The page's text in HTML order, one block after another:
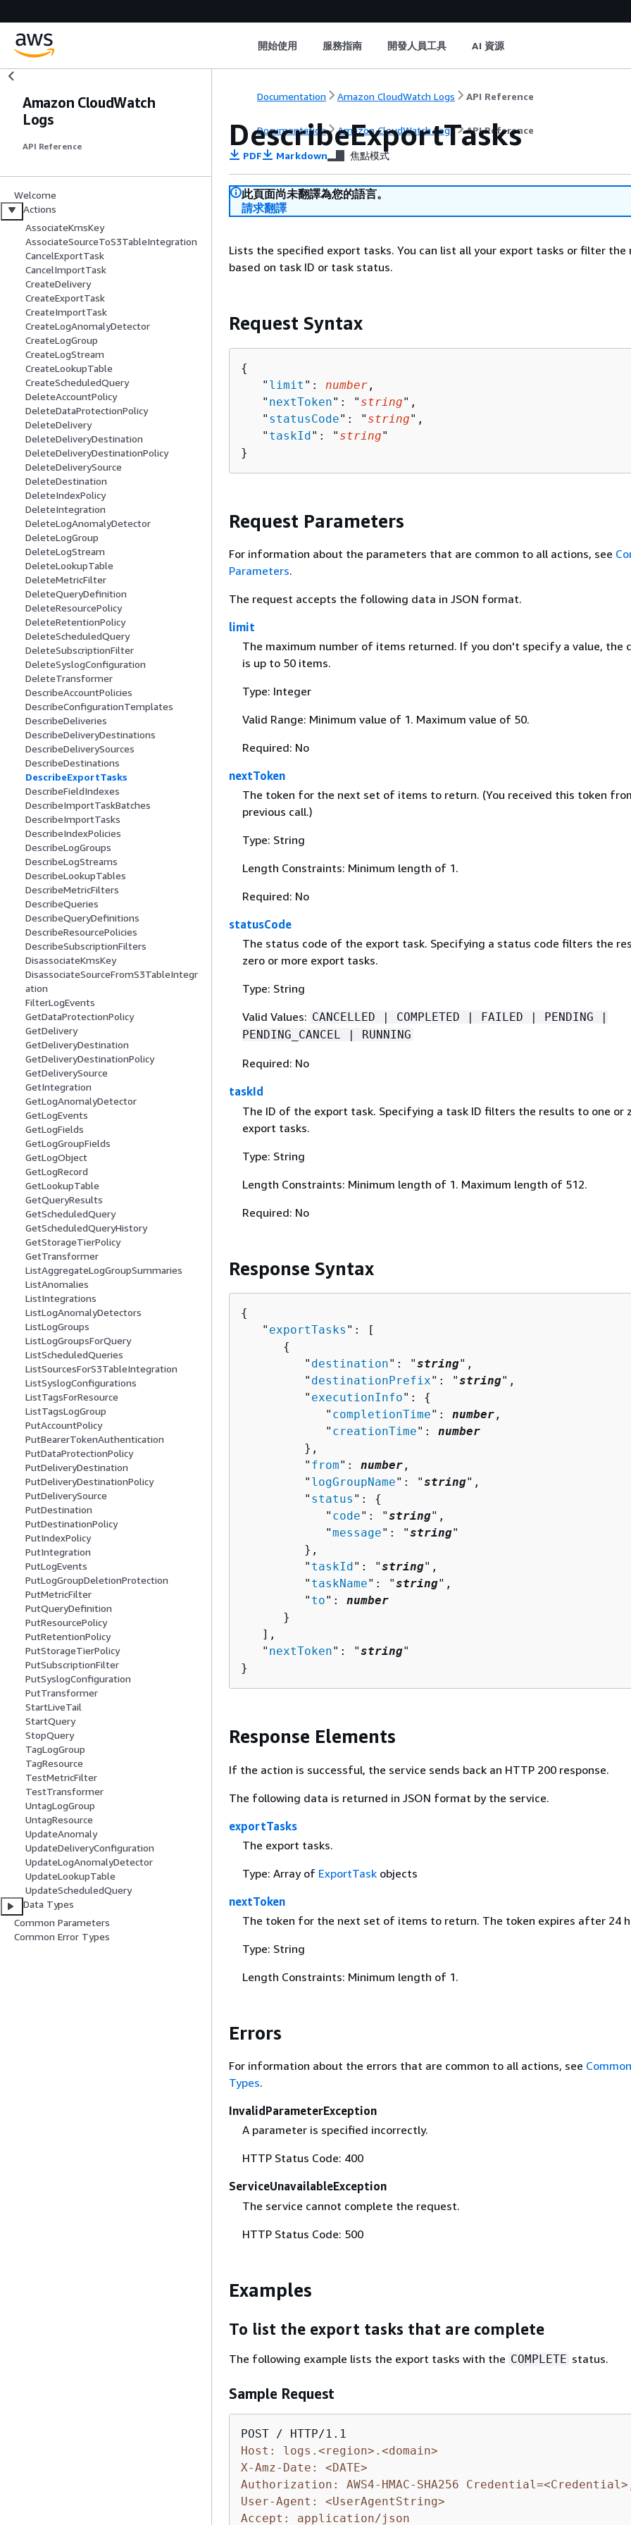
開始使用 服務指南 開發人員工具 AI 資源
Amazon CloudWatch
Logs
API Reference
Welcome
Actions
AssociateKmsKey
AssociateSourceToS3TableIntegration
CancelExportTask
CancelImportTask
CreateDelivery
CreateExportTask
CreateImportTask
CreateLogAnomalyDetector
CreateLogGroup
CreateLogStream
CreateLookupTable
CreateScheduledQuery
DeleteAccountPolicy
DeleteDataProtectionPolicy
DeleteDelivery
DeleteDeliveryDestination
DeleteDeliveryDestinationPolicy
DeleteDeliverySource
DeleteDestination
DeleteIndexPolicy
DeleteIntegration
DeleteLogAnomalyDetector
DeleteLogGroup
DeleteLogStream
DeleteLookupTable
DeleteMetricFilter
DeleteQueryDefinition
DeleteResourcePolicy
DeleteRetentionPolicy
DeleteScheduledQuery
DeleteSubscriptionFilter
DeleteSyslogConfiguration
DeleteTransformer
DescribeAccountPolicies
DescribeConfigurationTemplates
DescribeDeliveries
DescribeDeliveryDestinations
DescribeDeliverySources
DescribeDestinations
DescribeExportTasks
DescribeFieldIndexes
DescribeImportTaskBatches
DescribeImportTasks
DescribeIndexPolicies
DescribeLogGroups
DescribeLogStreams
DescribeLookupTables
DescribeMetricFilters
DescribeQueries
DescribeQueryDefinitions
DescribeResourcePolicies
DescribeSubscriptionFilters
DisassociateKmsKey
DisassociateSourceFromS3TableIntegr
ation
FilterLogEvents
GetDataProtectionPolicy
GetDelivery
GetDeliveryDestination
GetDeliveryDestinationPolicy
GetDeliverySource
GetIntegration
GetLogAnomalyDetector
GetLogEvents
GetLogFields
GetLogGroupFields
GetLogObject
GetLogRecord
GetLookupTable
GetQueryResults
GetScheduledQuery
GetScheduledQueryHistory
GetStorageTierPolicy
GetTransformer
ListAggregateLogGroupSummaries
ListAnomalies
ListIntegrations
ListLogAnomalyDetectors
ListLogGroups
ListLogGroupsForQuery
ListScheduledQueries
ListSourcesForS3TableIntegration
ListSyslogConfigurations
ListTagsForResource
ListTagsLogGroup
PutAccountPolicy
PutBearerTokenAuthentication
PutDataProtectionPolicy
PutDeliveryDestination
PutDeliveryDestinationPolicy
PutDeliverySource
PutDestination
PutDestinationPolicy
PutIndexPolicy
PutIntegration
PutLogEvents
PutLogGroupDeletionProtection
PutMetricFilter
PutQueryDefinition
PutResourcePolicy
PutRetentionPolicy
PutStorageTierPolicy
PutSubscriptionFilter
PutSyslogConfiguration
PutTransformer
StartLiveTail
StartQuery
StopQuery
TagLogGroup
TagResource
TestMetricFilter
TestTransformer
UntagLogGroup
UntagResource
UpdateAnomaly
UpdateDeliveryConfiguration
UpdateLogAnomalyDetector
UpdateLookupTable
UpdateScheduledQuery
Data Types
Common Parameters
Common Error Types
Documentation Amazon CloudWatch Logs API Reference
Documentation Amazon CloudWatch Logs API Reference
DescribeExportTasks
PDF Markdown 焦點模式
此頁面尚未翻譯為您的語言。
請求翻譯
Lists the specified export tasks. You can list all your export tasks or filter the
based on task ID or task status.
Request Syntax
{
   "
limit ": number ,
   "
nextToken": " string",
   "
statusCode": " string",
   "
taskId": " string"
}
Request Parameters
For information about the parameters that are common to all actions, see
Parameters.
The request accepts the following data in JSON format.
limit
The maximum number of items returned. If you don't specify a value, the
is up to 50 items.
Type: Integer
Valid Range: Minimum value of 1. Maximum value of 50.
Required: No
nextToken
The token for the next set of items to return. (You received this token
previous call.)
Type: String
Length Constraints: Minimum length of 1.
Required: No
statusCode
The status code of the export task. Specifying a status code filters the
zero or more export tasks.
Type: String
Valid Values: CANCELLED | COMPLETED | FAILED | PENDING |
PENDING_CANCEL | RUNNING
Required: No
taskId
The ID of the export task. Specifying a task ID filters the results to one or
export tasks.
Type: String
Length Constraints: Minimum length of 1. Maximum length of 512.
Required: No
Response Syntax
{
   "
exportTasks ": [
{
         "
destination": "string",
         "
destinationPrefix": "string",
         "
executionInfo": {
            "
completionTime": number ,
            "
creationTime": number
         },
         "
from": number ,
         "
logGroupName": "string",
         "
status ": {
            "
code": "string",
            "
message": "string"
         },
         "
taskId": "string",
         "
taskName": "string",
         "
to": number
      }
   ],
   "
nextToken": "string"
}
Response Elements
If the action is successful, the service sends back an HTTP 200 response.
The following data is returned in JSON format by the service.
exportTasks
The export tasks.
Type: Array of ExportTaskobjects
nextToken
The token for the next set of items to return. The token expires after 24
Type: String
Length Constraints: Minimum length of 1.
Errors
For information about the errors that are common to all actions, see
Types.
InvalidParameterException
A parameter is specified incorrectly.
HTTP Status Code: 400
ServiceUnavailableException
The service cannot complete the request.
HTTP Status Code: 500
Examples
To list the export tasks that are complete
The following example lists the export tasks with the COMPLETE status.
Sample Request
Host: logs.<region>.<domain>
X-Amz-Date: <DATE>
Authorization: AWS4-HMAC-SHA256
User-Agent: <UserAgentString>
Accept: application/json